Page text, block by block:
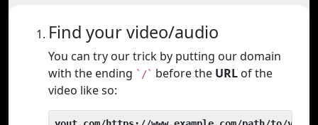
Find your video/audio
You can try our trick by putting our domain
with the ending `/` before the URL of the
video like so: